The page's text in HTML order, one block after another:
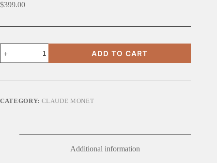
$399.00
of
Sunflowers
ADD TO CART
CATEGORY: CLAUDE MONET
Additional information